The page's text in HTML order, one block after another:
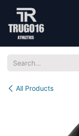
All Products